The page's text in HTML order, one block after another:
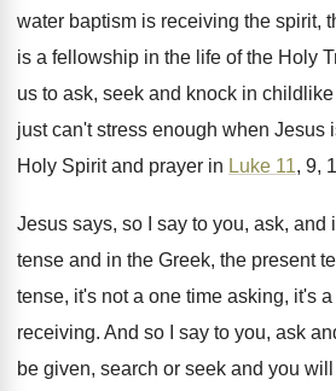
water baptism is receiving the spirit,
is a fellowship in the life of the Holy
us to ask, seek and knock in
just can't stress enough when Jesus
Holy Spirit and prayer in Luke 11, 9,
Jesus says, so I say to you, ask, and
tense and in the Greek, the present
tense, it's not a one time asking, it's a
receiving. And so I say to you, ask
be given, search or seek and you